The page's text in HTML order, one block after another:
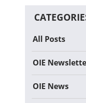
All Posts
OIE
OIE News